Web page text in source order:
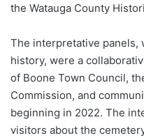
the Watauga County
The interpretative panels,
history, were a
of Boone Town Council,
Commission, and
beginning in 2022. The
visitors about the